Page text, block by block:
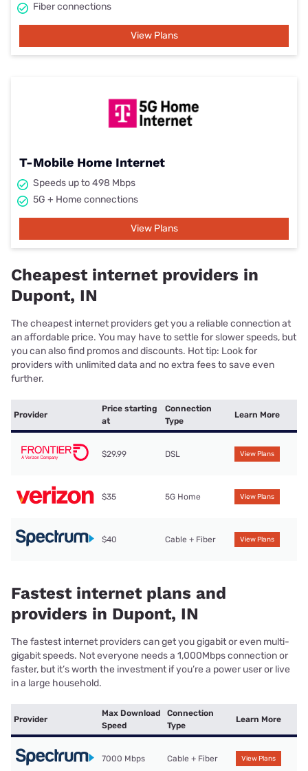
Fiber connections
View Plans
T-Mobile Home Internet
Speeds up to 498 Mbps
5G + Home connections
View Plans
Cheapest internet providers in
Dupont, IN
The cheapest internet providers get you a reliable connection at
an affordable price. You may have to settle for slower speeds, but
you can also find promos and discounts. Hot tip: Look for
providers with unlimited data and no extra fees to save even
further.
Provider
Price starting
at
Connection
Type
Learn More
$29.99 DSL View Plans
$35 5G Home View Plans
$40 Cable + Fiber View Plans
Fastest internet plans and
providers in Dupont, IN
The fastest internet providers can get you gigabit or even multi-
gigabit speeds. Not everyone needs a 1,000Mbps connection or
faster, but it’s worth the investment if you’re a power user or live
in a large household.
Provider
Max Download
Speed
Connection
Type
Learn More
7000 Mbps Cable + Fiber View Plans